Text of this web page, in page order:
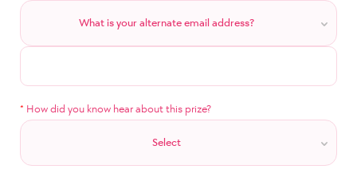
What is your alternate email address?
* How did you know hear about this prize?
Select